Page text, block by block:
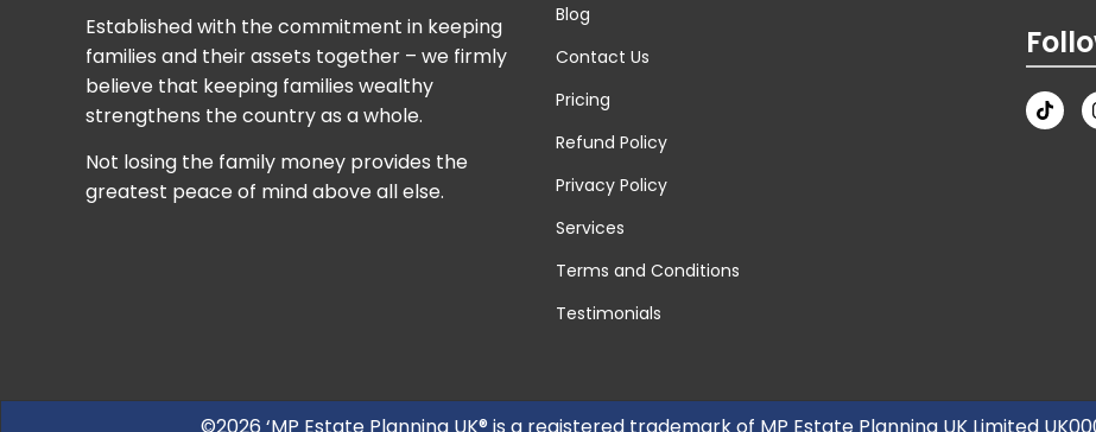
Established with the commitment in keeping
families and their assets together – we firmly
believe that keeping families wealthy
strengthens the country as a whole.
Not losing the family money provides the
greatest peace of mind above all else.
Blog
Contact Us
Pricing
Refund Policy
Privacy Policy
Services
Terms and Conditions
Testimonials
©2026 ‘MP Estate Planning UK® is a registered trademark of MP Estate Planning UK Limited